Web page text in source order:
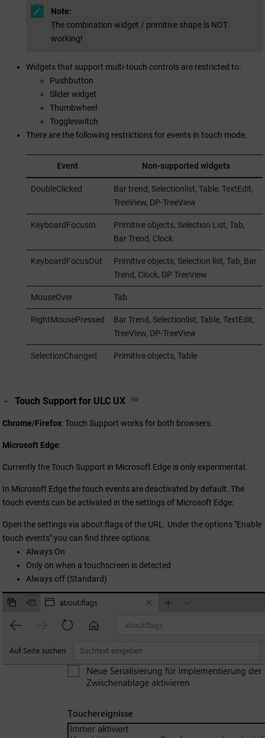
Note:
The combination widget / primitive shape is NOT
working!
Widgets that support multi-touch controls are restricted to:
Pushbutton
Slider widget
Thumbwheel
Toggleswitch
There are the following restrictions for events in touch mode:
Event Non-supported widgets
DoubleClicked
Bar trend, Selectionlist, Table, TextEdit,
TreeView, DP-TreeView
KeyboardFocusIn
Primitive objects, Selection List, Tab,
Bar Trend, Clock
KeyboardFocusOut
Primitive objects, Selection list, Tab, Bar
Trend, Clock, DP TreeView
MouseOver Tab
RightMousePressed
Bar Trend, Selectionlist, Table, TextEdit,
TreeView, DP-TreeView
SelectionChanged Primitive objects, Table
Touch Support for ULC UX
Chrome/Firefox: Touch Support works for both browsers.
Microsoft Edge:
Currently the Touch Support in Microsoft Edge is only experimental.
In Microsoft Edge the touch events are deactivated by default. The
touch events can be activated in the settings of Microsoft Edge:
Open the settings via about:flags of the URL. Under the options "Enable
touch events" you can find three options:
Always On
Only on when a touchscreen is detected
Always off (Standard)